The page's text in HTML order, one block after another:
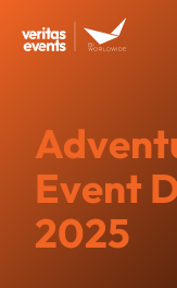
content
Event
2025